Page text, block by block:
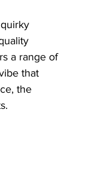
a range of
that
the